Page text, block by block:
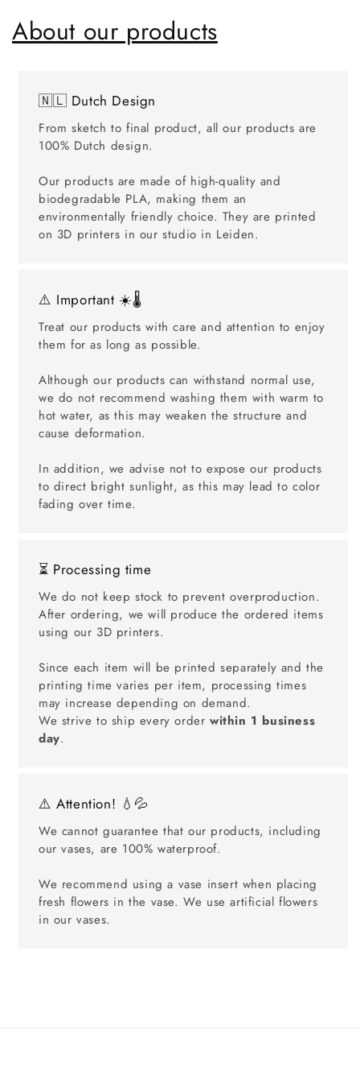
About our products
🇳🇱 Dutch Design
From sketch to final product, all our products are
100% Dutch design.
Our products are made of high-quality and
biodegradable PLA, making them an
environmentally friendly choice. They are printed
on 3D printers in our studio in Leiden.
⚠️ Important ☀️🌡️
Treat our products with care and attention to enjoy
them for as long as possible.
Although our products can withstand normal use,
we do not recommend washing them with warm to
hot water, as this may weaken the structure and
cause deformation.
In addition, we advise not to expose our products
to direct bright sunlight, as this may lead to color
fading over time.
⏳ Processing time
We do not keep stock to prevent overproduction.
After ordering, we will produce the ordered items
using our 3D printers.
Since each item will be printed separately and the
printing time varies per item, processing times
may increase depending on demand.
We strive to ship every order within 1 business
day.
⚠️ Attention! 💧💦
We cannot guarantee that our products, including
our vases, are 100% waterproof.
We recommend using a vase insert when placing
fresh flowers in the vase. We use artificial flowers
in our vases.